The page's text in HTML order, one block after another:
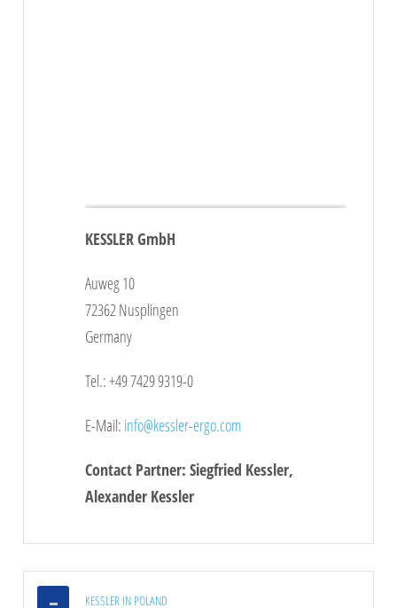
KESSLER GmbH
Auweg 10
72362 Nusplingen
Germany
Tel.: +49 7429 9319-0
E-Mail: info@kessler-ergo.com
Contact Partner: Siegfried Kessler,
Alexander Kessler
KESSLER IN POLAND